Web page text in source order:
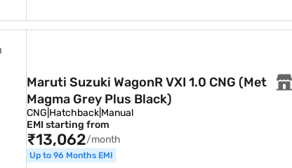
Plus Black)
Maruti Suzuki WagonR VXI 1.0 CNG (Met
Magma Grey Plus Black)
CNG Hatchback Manual
EMI starting from
₹13,062/month
Up to 96 Months EMI